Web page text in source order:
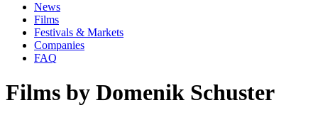
News
Films
Festivals & Markets
Companies
FAQ
Films by Domenik Schuster